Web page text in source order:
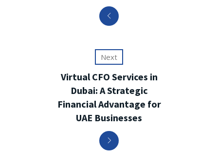
Next
Virtual CFO Services in
Dubai: A Strategic
Financial Advantage for
UAE Businesses